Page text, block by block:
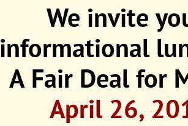
We invite
informational
A Fair Deal for
April 26,